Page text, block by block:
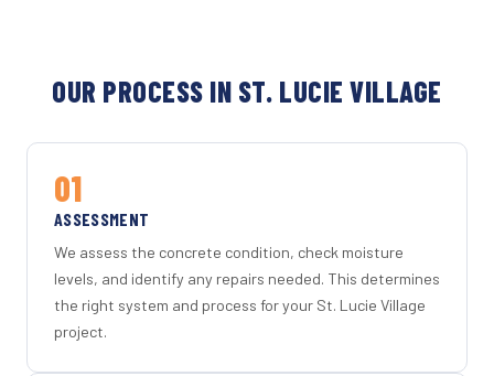
OUR PROCESS IN ST. LUCIE VILLAGE
01
ASSESSMENT
We assess the concrete condition, check moisture
levels, and identify any repairs needed. This determines
the right system and process for your St. Lucie Village
project.